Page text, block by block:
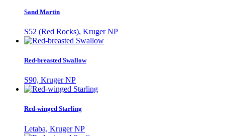
Sand Martin
S52 (Red Rocks), Kruger NP
Red-breasted Swallow
S90, Kruger NP
Red-winged Starling
Letaba, Kruger NP